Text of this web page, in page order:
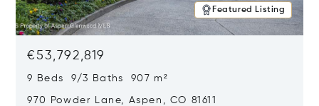
Featured Listing
€53,792,819
9 Beds 9/3 Baths 907 m²
970 Powder Lane, Aspen, CO 81611